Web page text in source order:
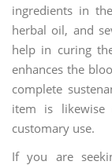
ingredients in
herbal oil, and
help in curing
enhances the
complete
item is
customary use.
If you are